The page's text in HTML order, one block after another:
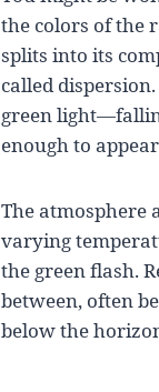
the colors of the
splits into its
called
green
enough to
The atmosphere
varying
the green flash.
between, often
below the